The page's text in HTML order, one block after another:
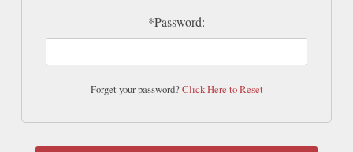
*Password:
Forget your password?Click Here to Reset